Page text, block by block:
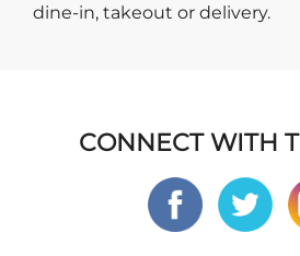
dine-in, takeout or delivery.
CONNECT WITH